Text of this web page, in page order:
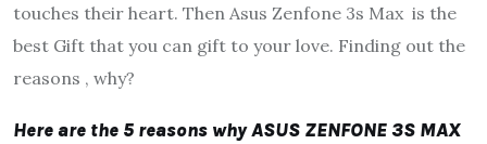
touches their heart. Then Asus Zenfone 3s Max is the
best Gift that you can gift to your love. Finding out the
reasons , why?
Here are the 5 reasons why ASUS ZENFONE 3S MAX